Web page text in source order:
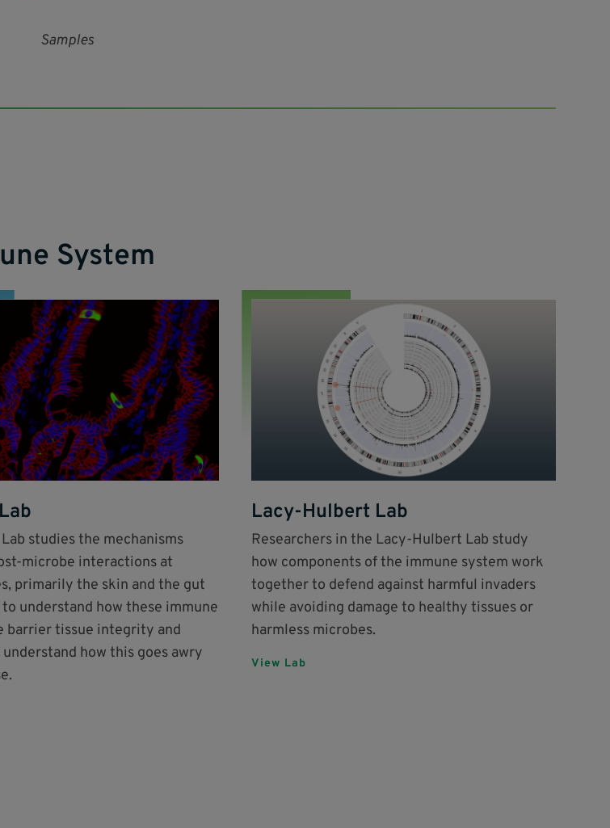
Samples
System
studies the mechanisms
microbe interactions at
primarily the skin and the gut
understand how these immune
barrier tissue integrity and
how this goes awry
Lacy-Hulbert Lab
Researchers in the Lacy-Hulbert Lab study
how components of the immune system work
together to defend against harmful invaders
while avoiding damage to healthy tissues or
harmless microbes.
View Lab